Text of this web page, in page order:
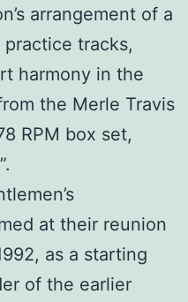
arrangement of a
tracks,
harmony in the
the Merle Travis
RPM box set,
at their reunion
as a starting
of the earlier